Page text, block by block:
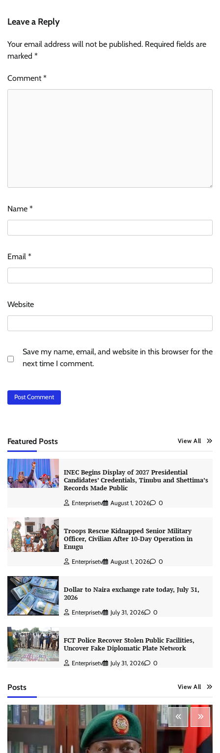
Leave a Reply
Your email address will not be published. Required fields are
marked *
Comment*
Name *
Email *
Website
Save my name, email, and website in this browser for the
next time I comment.
Featured Posts View All
INEC Begins Display of 2027 Presidential
Candidates’ Credentials, Tinubu and Shettima’s
Records Made Public
Enterprisetv August 1, 2026 0
Troops Rescue Kidnapped Senior Military
Officer, Civilian After 10-Day Operation in
Enugu
Enterprisetv August 1, 2026 0
Dollar to Naira exchange rate today, July 31,
2026
Enterprisetv July 31, 2026 0
FCT Police Recover Stolen Public Facilities,
Uncover Fake Diplomatic Plate Network
Enterprisetv July 31, 2026 0
Posts View All